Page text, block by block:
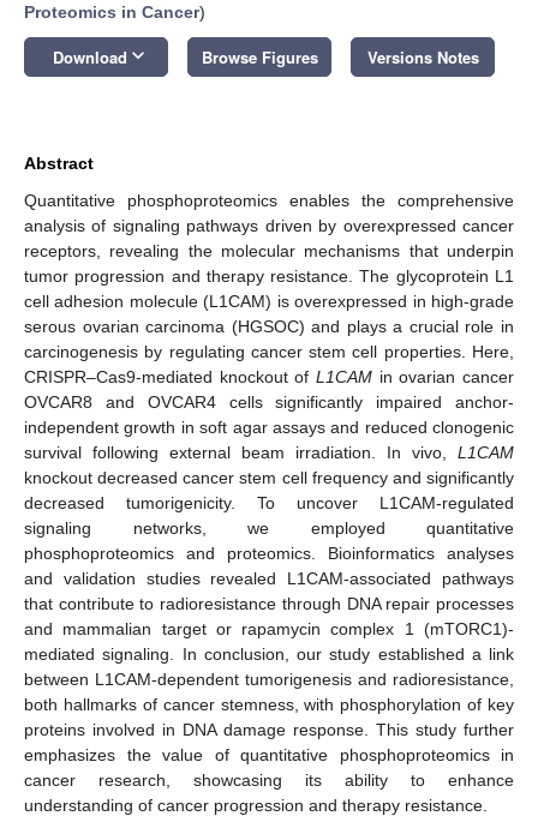
Proteomics in Cancer)
Download keyboard_arrow_down Browse Figures Versions Notes
Abstract
Quantitative phosphoproteomics enables the comprehensive
analysis of signaling pathways driven by overexpressed cancer
receptors, revealing the molecular mechanisms that underpin
tumor progression and therapy resistance. The glycoprotein L1
cell adhesion molecule (L1CAM) is overexpressed in high-grade
serous ovarian carcinoma (HGSOC) and plays a crucial role in
carcinogenesis by regulating cancer stem cell properties. Here,
CRISPR–Cas9-mediated knockout of L1CAM in ovarian cancer
OVCAR8 and OVCAR4 cells significantly impaired anchor-
independent growth in soft agar assays and reduced clonogenic
survival following external beam irradiation. In vivo, L1CAM
knockout decreased cancer stem cell frequency and significantly
decreased tumorigenicity. To uncover L1CAM-regulated
signaling networks, we employed quantitative
phosphoproteomics and proteomics. Bioinformatics analyses
and validation studies revealed L1CAM-associated pathways
that contribute to radioresistance through DNA repair processes
and mammalian target or rapamycin complex 1 (mTORC1)-
mediated signaling. In conclusion, our study established a link
between L1CAM-dependent tumorigenesis and radioresistance,
both hallmarks of cancer stemness, with phosphorylation of key
proteins involved in DNA damage response. This study further
emphasizes the value of quantitative phosphoproteomics in
cancer research, showcasing its ability to enhance
understanding of cancer progression and therapy resistance.